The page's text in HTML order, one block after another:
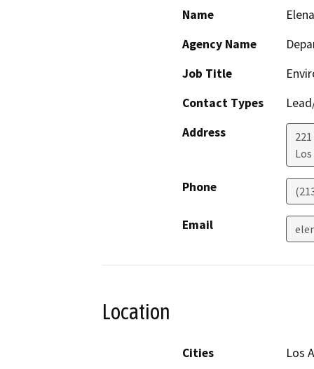
Name
Agency Name
Job Title
Contact Types
Address
Phone
Email
Location
Cities
Los